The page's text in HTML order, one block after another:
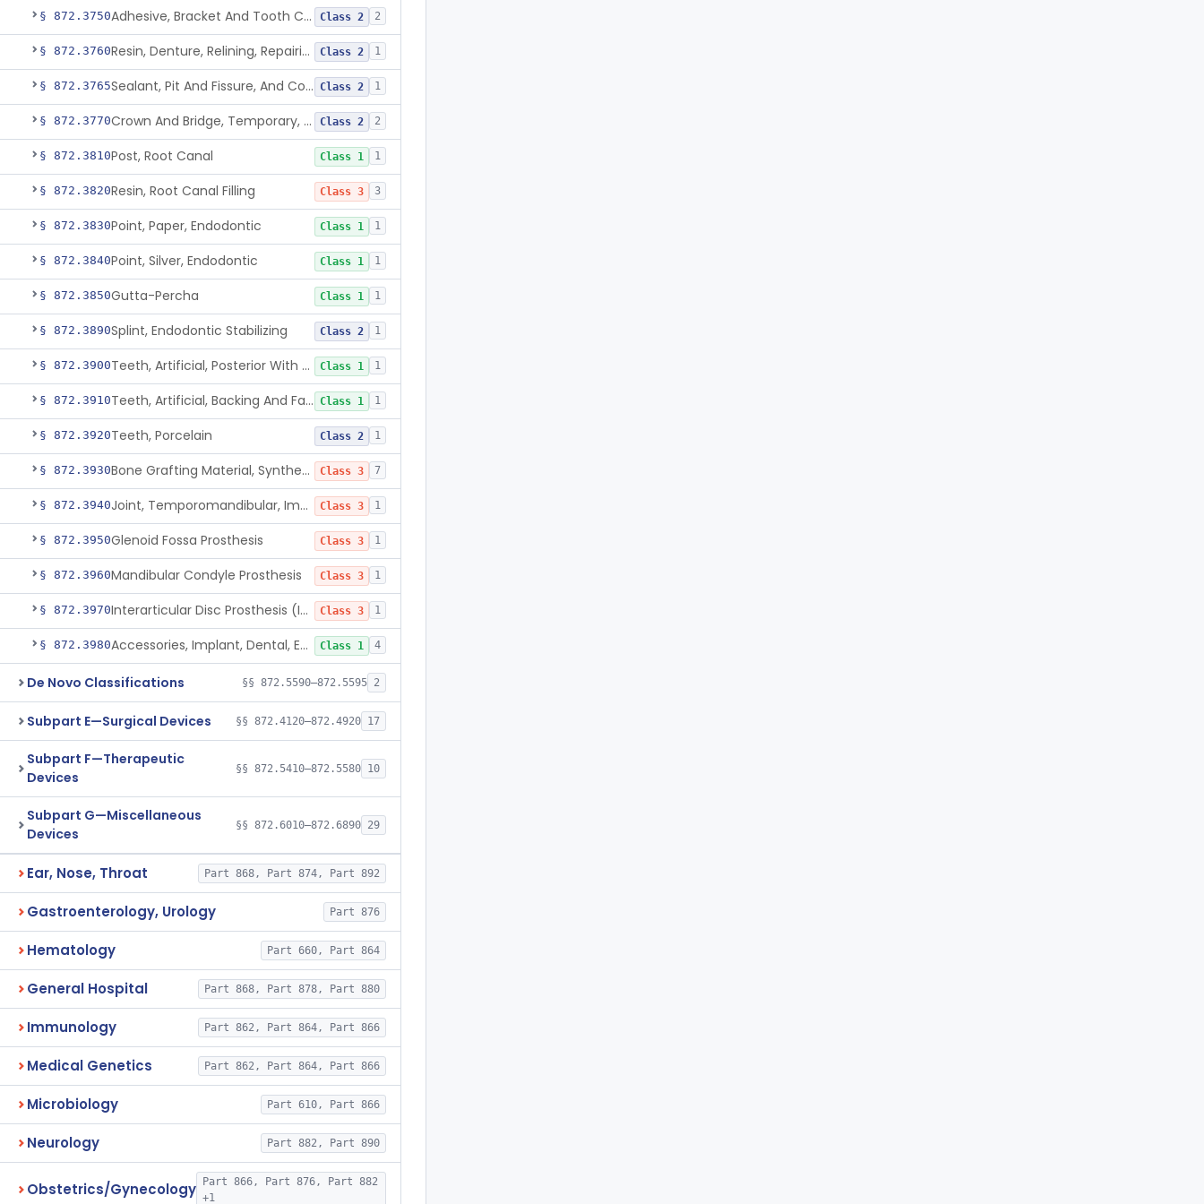
§ 872.3750 Adhesive, Bracket And Tooth Conditioner, Resin Class 2 2
§ 872.3760 Resin, Denture, Relining, Repairing, Rebasing Class 2 1
§ 872.3765 Sealant, Pit And Fissure, And Conditioner Class 2 1
§ 872.3770 Crown And Bridge, Temporary, Resin Class 2 2
§ 872.3810Post, Root Canal Class 1 1
§ 872.3820Resin, Root Canal Filling Class 3 3
§ 872.3830Point, Paper, Endodontic Class 1 1
§ 872.3840Point, Silver, Endodontic Class 1 1
§ 872.3850Gutta-Percha Class 1 1
§ 872.3890Splint, Endodontic Stabilizing Class 2 1
§ 872.3900 Teeth, Artificial, Posterior With Metal Insert Class 1 1
§ 872.3910 Teeth, Artificial, Backing And Facing Class 1 1
§ 872.3920Teeth, Porcelain Class 2 1
§ 872.3930 Bone Grafting Material, Synthetic Class 3 7
§ 872.3940 Joint, Temporomandibular, Implant Class 3 1
§ 872.3950Glenoid Fossa Prosthesis Class 3 1
§ 872.3960Mandibular Condyle Prosthesis Class 3 1
§ 872.3970 Interarticular Disc Prosthesis (Interpositional Implant) Class 3 1
§ 872.3980 Accessories, Implant, Dental, Endosseous Class 1 4
De Novo Classifications §§ 872.5590–872.5595 2
Subpart E—Surgical Devices §§ 872.4120–872.4920 17
Subpart F—Therapeutic
Devices
§§ 872.5410–872.5580 10
Subpart G—Miscellaneous
Devices
§§ 872.6010–872.6890 29
Ear, Nose, Throat Part 868, Part 874, Part 892
Gastroenterology, Urology Part 876
Hematology Part 660, Part 864
General Hospital Part 868, Part 878, Part 880
Immunology Part 862, Part 864, Part 866
Medical Genetics Part 862, Part 864, Part 866
Microbiology Part 610, Part 866
Neurology Part 882, Part 890
Obstetrics/Gynecology
Part 866, Part 876, Part 882
+1